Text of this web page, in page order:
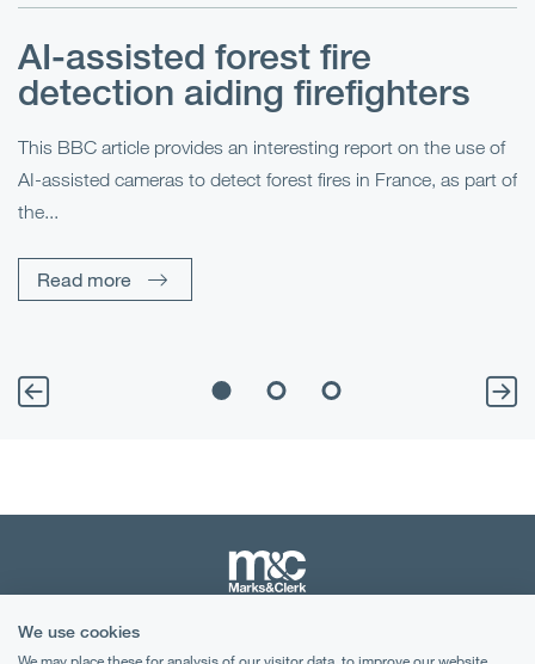
AI-assisted forest fire
detection aiding firefighters
This BBC article provides an interesting report on the use of
AI-assisted cameras to detect forest fires in France, as part of
the...
Read more
We use cookies